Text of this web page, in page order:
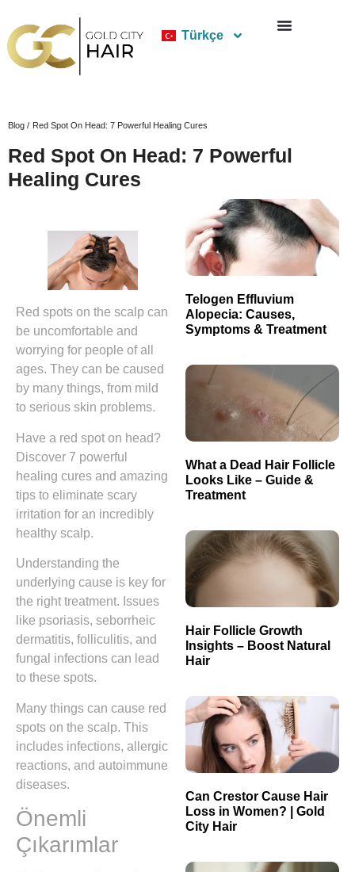
Türkçe
Blog / Red Spot On Head: 7 Powerful Healing Cures
Red Spot On Head: 7 Powerful
Healing Cures
Red spots on the scalp can
be uncomfortable and
worrying for people of all
ages. They can be caused
by many things, from mild
to serious skin problems.
Have a red spot on head?
Discover 7 powerful
healing cures and amazing
tips to eliminate scary
irritation for an incredibly
healthy scalp.
Understanding the
underlying cause is key for
the right treatment. Issues
like psoriasis, seborrheic
dermatitis, folliculitis, and
fungal infections can lead
to these spots.
Many things can cause red
spots on the scalp. This
includes infections, allergic
reactions, and autoimmune
diseases.
Önemli
Çıkarımlar
Telogen Effluvium
Alopecia: Causes,
Symptoms & Treatment
What a Dead Hair Follicle
Looks Like – Guide &
Treatment
Hair Follicle Growth
Insights – Boost Natural
Hair
Can Crestor Cause Hair
Loss in Women? | Gold
City Hair